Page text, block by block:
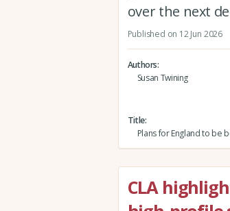
over the next
Published on 12 Jun 2026
Authors
Susan Twining
Title
Plans for England to be
CLA